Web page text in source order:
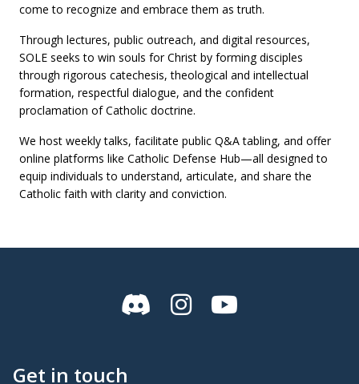
come to recognize and embrace them as truth.
Through lectures, public outreach, and digital resources,
SOLE seeks to win souls for Christ by forming disciples
through rigorous catechesis, theological and intellectual
formation, respectful dialogue, and the confident
proclamation of Catholic doctrine.
We host weekly talks, facilitate public Q&A tabling, and offer
online platforms like Catholic Defense Hub—all designed to
equip individuals to understand, articulate, and share the
Catholic faith with clarity and conviction.
DiscordInstagram
YouTube
Get in touch